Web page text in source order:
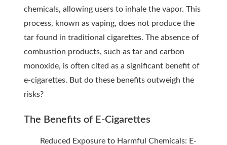
chemicals, allowing users to inhale the vapor. This
process, known as vaping, does not produce the
tar found in traditional cigarettes. The absence of
combustion products, such as tar and carbon
monoxide, is often cited as a significant benefit of
e-cigarettes. But do these benefits outweigh the
risks?
The Benefits of E-Cigarettes
Reduced Exposure to Harmful Chemicals: E-